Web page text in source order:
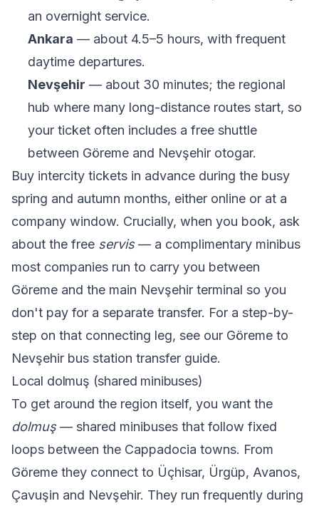
an overnight service.
Ankara — about 4.5–5 hours, with frequent
daytime departures.
Nevşehir — about 30 minutes; the regional
hub where many long-distance routes start, so
your ticket often includes a free shuttle
between Göreme and Nevşehir otogar.
Buy intercity tickets in advance during the busy
spring and autumn months, either online or at a
company window. Crucially, when you book, ask
about the free servis— a complimentary minibus
most companies run to carry you between
Göreme and the main Nevşehir terminal so you
don't pay for a separate transfer. For a step-by-
step on that connecting leg, see our Göreme to
Nevşehir bus station transfer guide.
Local dolmuş (shared minibuses)
To get around the region itself, you want the
dolmuş— shared minibuses that follow fixed
loops between the Cappadocia towns. From
Göreme they connect to Üçhisar, Ürgüp, Avanos,
Çavuşin and Nevşehir. They run frequently during